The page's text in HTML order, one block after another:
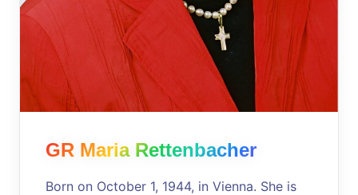
GR Maria Rettenbacher
Born on October 1, 1944, in Vienna. She is